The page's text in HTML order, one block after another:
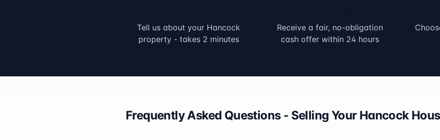
Tell us about your Hancock
property - takes 2 minutes
Receive a fair, no-obligation
cash offer within 24 hours
Frequently Asked Questions - Selling Your Hancock